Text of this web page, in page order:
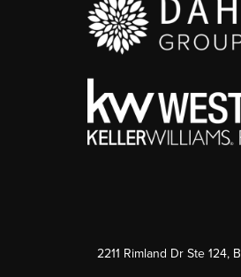
2211 Rimland Dr Ste 124,